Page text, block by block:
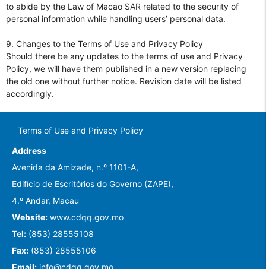
to abide by the Law of Macao SAR related to the security of
personal information while handling users’ personal data.
9. Changes to the Terms of Use and Privacy Policy
Should there be any updates to the terms of use and Privacy
Policy, we will have them published in a new version replacing
the old one without further notice. Revision date will be listed
accordingly.
Terms of Use and Privacy Policy
Address
Avenida da Amizade, n.º 1101-A,
Edifício de Escritórios do Governo (ZAPE),
4.º Andar, Macau
Website: www.cdqq.gov.mo
Tel: (853) 28555108
Fax: (853) 28555106
Email: info@cdqq.gov.mo